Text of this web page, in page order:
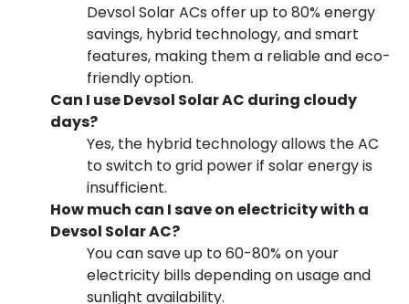
Devsol Solar ACs offer up to 80% energy
savings, hybrid technology, and smart
features, making them a reliable and eco-
friendly option.
Can I use Devsol Solar AC during cloudy
days?
Yes, the hybrid technology allows the AC
to switch to grid power if solar energy is
insufficient.
How much can I save on electricity with a
Devsol Solar AC?
You can save up to 60-80% on your
electricity bills depending on usage and
sunlight availability.